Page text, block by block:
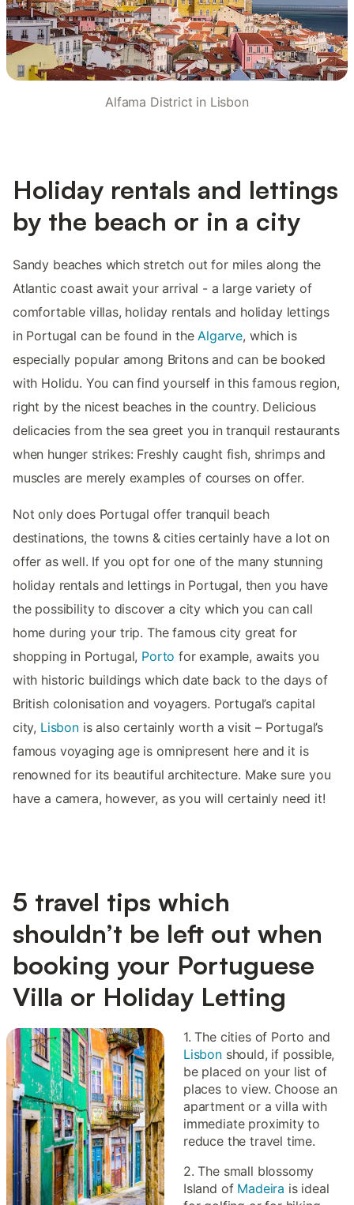
Alfama District in Lisbon
Holiday rentals and lettings
by the beach or in a city
Sandy beaches which stretch out for miles along the
Atlantic coast await your arrival - a large variety of
comfortable villas, holiday rentals and holiday lettings
in Portugal can be found in theAlgarve, which is
especially popular among Britons and can be booked
with Holidu. You can find yourself in this famous region,
right by the nicest beaches in the country. Delicious
delicacies from the sea greet you in tranquil restaurants
when hunger strikes: Freshly caught fish, shrimps and
muscles are merely examples of courses on offer.
Not only does Portugal offer tranquil beach
destinations, the towns & cities certainly have a lot on
offer as well. If you opt for one of the many stunning
holiday rentals and lettings in Portugal, then you have
the possibility to discover a city which you can call
home during your trip. The famous city great for
shopping in Portugal, Porto for example, awaits you
with historic buildings which date back to the days of
British colonisation and voyagers. Portugal’s capital
city, Lisbonis also certainly worth a visit – Portugal’s
famous voyaging age is omnipresent here and it is
renowned for its beautiful architecture. Make sure you
have a camera, however, as you will certainly need it!
5 travel tips which
shouldn’t be left out when
booking your Portuguese
Villa or Holiday Letting
1. The cities of Porto and
Lisbonshould, if possible,
be placed on your list of
places to view. Choose an
apartment or a villa with
immediate proximity to
reduce the travel time.
2. The small blossomy
Island of Madeira is ideal